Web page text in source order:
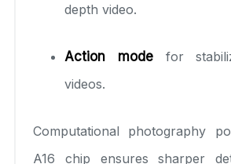
depth video.
Action modefor
videos.
Computational photography
A16 chip ensures sharper